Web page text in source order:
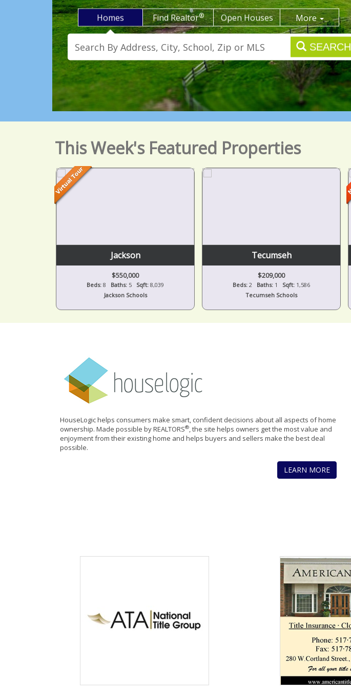
Homes Find Realtor® Open Houses More
SEARCH
This Week's Featured Properties
Jackson
$550,000
Beds: 8 Baths: 5 Sqft: 8,039
Jackson Schools
Tecumseh
$209,000
Beds: 2 Baths: 1 Sqft: 1,586
Tecumseh Schools
HouseLogic helps consumers make smart, confident decisions about all aspects of home
ownership. Made possible by REALTORS®, the site helps owners get the most value and
enjoyment from their existing home and helps buyers and sellers make the best deal
possible.
LEARN MORE